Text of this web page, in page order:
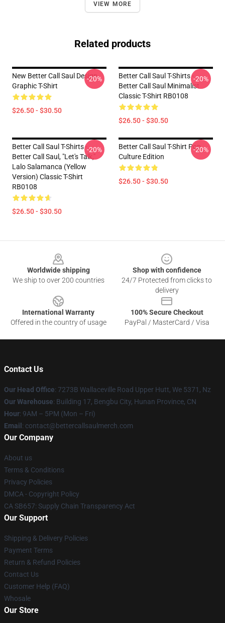
VIEW MORE
Related products
New Better Call Saul Design
Graphic T-Shirt
$26.50 - $30.50
-20%
Better Call Saul T-Shirts -
Better Call Saul Minimalist
Classic T-Shirt RB0108
$26.50 - $30.50
-20%
Better Call Saul T-Shirts -
Better Call Saul, "Let's Talk,"
Lalo Salamanca (yellow
Version) Classic T-Shirt
RB0108
$26.50 - $30.50
-20%
Better Call Saul T-Shirt Pop
Culture Edition
$26.50 - $30.50
-20%
Worldwide shipping
We ship to over 200 countries
Shop with confidence
24/7 Protected from clicks to
delivery
International Warranty
Offered in the country of usage
100% Secure Checkout
PayPal / MasterCard / Visa
Contact Us
Our Head Office: 7273B Wallaceville Road Upper Hutt, We 5371, Nz
Our Warehouse: Building 17, Bengbu City, Hunan Province, CN
Hour: 9AM – 5PM (Mon – Fri)
Email : contact@bettercallsaulmerch.com
Our Company
About us
Terms & Conditions
Privacy Policies
DMCA - Copyright Policy
CA SB657: Supply Chain Transparency Act
Our Support
Shipping & Delivery Policies
Payment Terms
Return & Refund Policies
Contact Us
Customer Help (FAQ)
Whosale
Our Store